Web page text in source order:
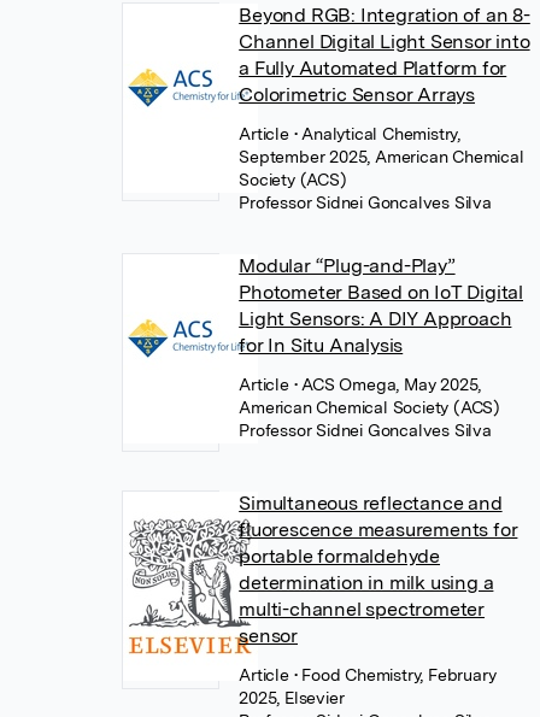
Beyond RGB: Integration of an 8-
Channel Digital Light Sensor into
a Fully Automated Platform for
Colorimetric Sensor Arrays
Article • Analytical Chemistry,
September 2025, American Chemical
Society (ACS)
Professor Sidnei Goncalves Silva
Modular “Plug-and-Play”
Photometer Based on IoT Digital
Light Sensors: A DIY Approach
for In Situ Analysis
Article • ACS Omega, May 2025,
American Chemical Society (ACS)
Professor Sidnei Goncalves Silva
Simultaneous reflectance and
fluorescence measurements for
portable formaldehyde
determination in milk using a
multi-channel spectrometer
sensor
Article • Food Chemistry, February
2025, Elsevier